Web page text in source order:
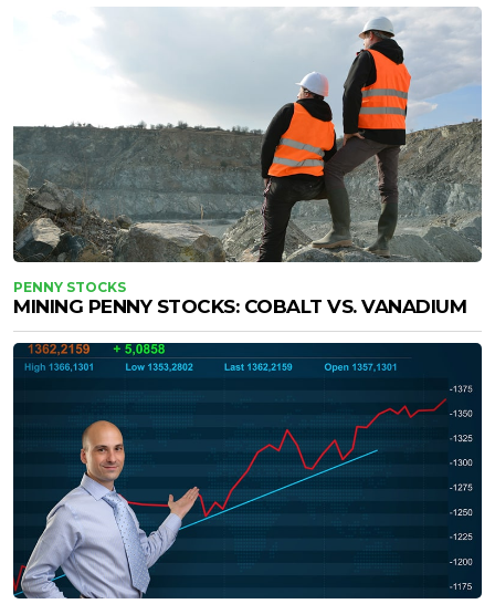
PENNY STOCKS
MINING PENNY STOCKS: COBALT VS. VANADIUM